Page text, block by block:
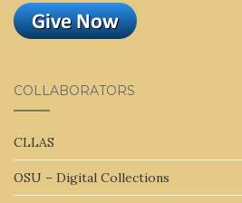
COLLABORATORS
CLLAS
OSU – Digital Collections